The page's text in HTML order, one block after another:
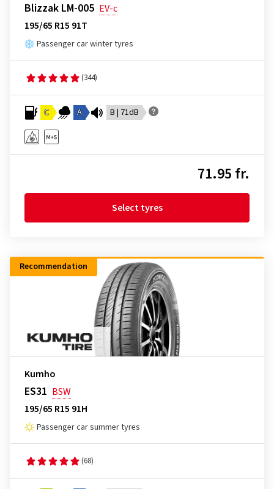
Blizzak LM-005 EV-c
195/65 R15 91T
Passenger car winter tyres
(344)
C A B | 71dB
71.95 fr.
Select tyres
Recommendation
Kumho
ES31 BSW
195/65 R15 91H
Passenger car summer tyres
(68)